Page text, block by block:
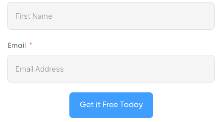
Email
Get it Free Today